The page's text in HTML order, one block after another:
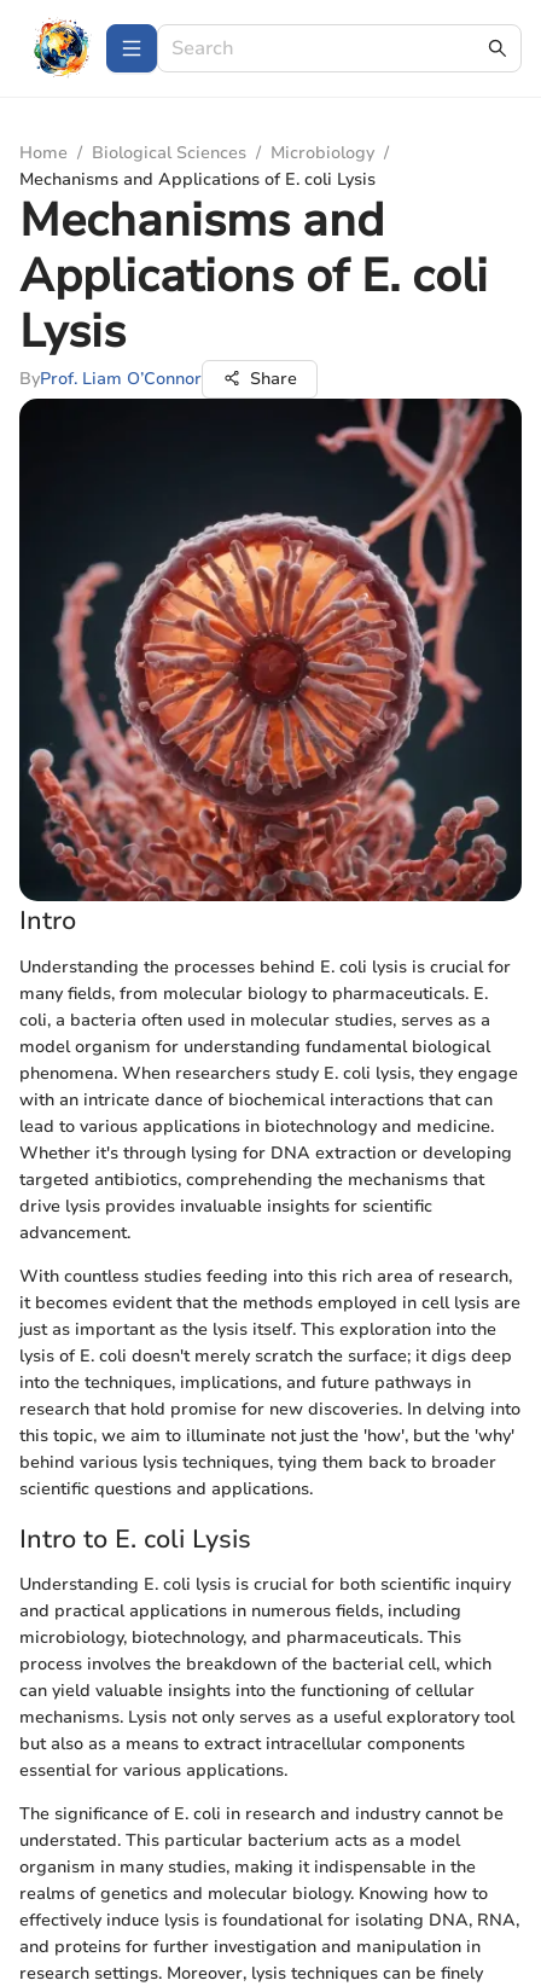
Home / Biological Sciences / Microbiology /
Mechanisms and Applications of E. coli Lysis
Mechanisms and
Applications of E. coli
Lysis
ByProf. Liam O’Connor Share
Intro
Understanding the processes behind E. coli lysis is crucial for
many fields, from molecular biology to pharmaceuticals. E.
coli, a bacteria often used in molecular studies, serves as a
model organism for understanding fundamental biological
phenomena. When researchers study E. coli lysis, they engage
with an intricate dance of biochemical interactions that can
lead to various applications in biotechnology and medicine.
Whether it's through lysing for DNA extraction or developing
targeted antibiotics, comprehending the mechanisms that
drive lysis provides invaluable insights for scientific
advancement.
With countless studies feeding into this rich area of research,
it becomes evident that the methods employed in cell lysis are
just as important as the lysis itself. This exploration into the
lysis of E. coli doesn't merely scratch the surface; it digs deep
into the techniques, implications, and future pathways in
research that hold promise for new discoveries. In delving into
this topic, we aim to illuminate not just the 'how', but the 'why'
behind various lysis techniques, tying them back to broader
scientific questions and applications.
Intro to E. coli Lysis
Understanding E. coli lysis is crucial for both scientific inquiry
and practical applications in numerous fields, including
microbiology, biotechnology, and pharmaceuticals. This
process involves the breakdown of the bacterial cell, which
can yield valuable insights into the functioning of cellular
mechanisms. Lysis not only serves as a useful exploratory tool
but also as a means to extract intracellular components
essential for various applications.
The significance of E. coli in research and industry cannot be
understated. This particular bacterium acts as a model
organism in many studies, making it indispensable in the
realms of genetics and molecular biology. Knowing how to
effectively induce lysis is foundational for isolating DNA, RNA,
and proteins for further investigation and manipulation in
research settings. Moreover, lysis techniques can be finely